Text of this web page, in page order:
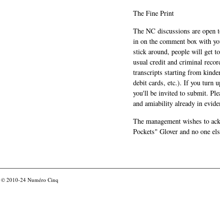
The Fine Print
The NC discussions are
in on the comment box with
stick around, people will get
usual credit and criminal
transcripts starting from
debit cards, etc.). If you turn
you'll be invited to submit.
and amiability already in
The management wishes to
Pockets" Glover and no one
© 2010-24 Numéro Cinq